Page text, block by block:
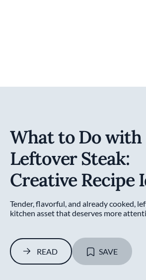
What to Do with
Leftover Steak:
Creative Recipe
Tender, flavorful, and already cooked,
kitchen asset that deserves more
READ SAVE